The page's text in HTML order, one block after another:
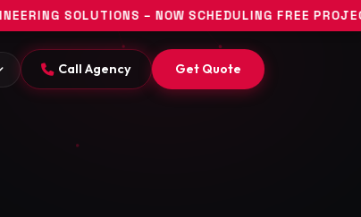
– NOW SCHEDULING FREE PROJECT
Call Agency Get Quote